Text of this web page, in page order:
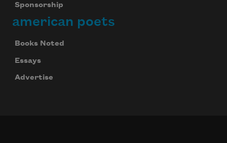
Sponsorship
american poets
Books Noted
Essays
Advertise